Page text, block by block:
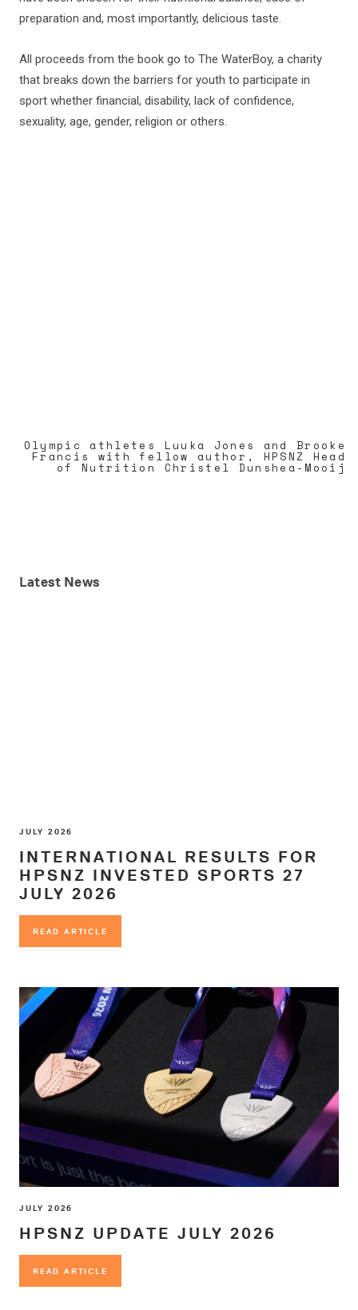
preparation and, most importantly, delicious taste.
All proceeds from the book go to The WaterBoy, a charity
that breaks down the barriers for youth to participate in
sport whether financial, disability, lack of confidence,
sexuality, age, gender, religion or others.
Olympic athletes Luuka Jones and Brooke
Francis with fellow author, HPSNZ Head
of Nutrition Christel Dunshea-Mooij
Latest News
JULY 2026
INTERNATIONAL RESULTS FOR
HPSNZ INVESTED SPORTS 27
JULY 2026
READ ARTICLE
READ ARTICLE
JULY 2026
HPSNZ UPDATE JULY 2026
READ ARTICLE
READ ARTICLE